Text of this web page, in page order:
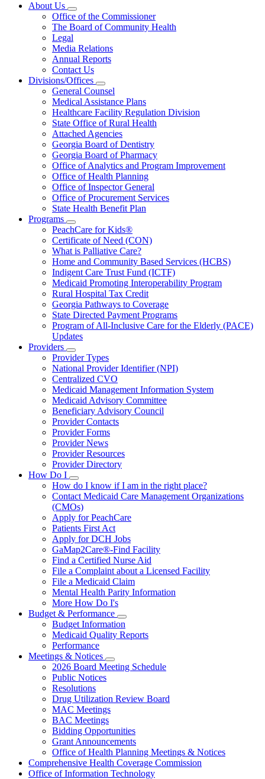
About Us
Subnavigation
toggle
for
About
Us
Office of the Commissioner
The Board of Community Health
Legal
Media Relations
Annual Reports
Contact Us
Divisions/Offices
Subnavigation
toggle
for
Divisions/Offices
General Counsel
Medical Assistance Plans
Healthcare Facility Regulation Division
State Office of Rural Health
Attached Agencies
Georgia Board of Dentistry
Georgia Board of Pharmacy
Office of Analytics and Program Improvement
Office of Health Planning
Office of Inspector General
Office of Procurement Services
State Health Benefit Plan
Programs
Subnavigation
toggle
for
Programs
PeachCare for Kids®
Certificate of Need (CON)
What is Palliative Care?
Home and Community Based Services (HCBS)
Indigent Care Trust Fund (ICTF)
Medicaid Promoting Interoperability Program
Rural Hospital Tax Credit
Georgia Pathways to Coverage
State Directed Payment Programs
Program of All-Inclusive Care for the Elderly (PACE)
Updates
Providers
Subnavigation
toggle
for
Providers
Provider Types
National Provider Identifier (NPI)
Centralized CVO
Medicaid Management Information System
Medicaid Advisory Committee
Beneficiary Advisory Council
Provider Contacts
Provider Forms
Provider News
Provider Resources
Provider Directory
How Do I
Subnavigation
toggle
for
How
Do
I
How do I know if I am in the right place?
Contact Medicaid Care Management Organizations
(CMOs)
Apply for PeachCare
Patients First Act
Apply for DCH Jobs
GaMap2Care®-Find Facility
Find a Certified Nurse Aid
File a Complaint about a Licensed Facility
File a Medicaid Claim
Mental Health Parity Information
More How Do I's
Budget & Performance
Subnavigation
toggle
for
Performance
Budget Information
Medicaid Quality Reports
Performance
Meetings & Notices
Subnavigation
toggle
&
Notices
2026 Board Meeting Schedule
Public Notices
Resolutions
Drug Utilization Review Board
MAC Meetings
BAC Meetings
Bidding Opportunities
Grant Announcements
Office of Health Planning Meetings & Notices
Comprehensive Health Coverage Commission
Office of Information Technology